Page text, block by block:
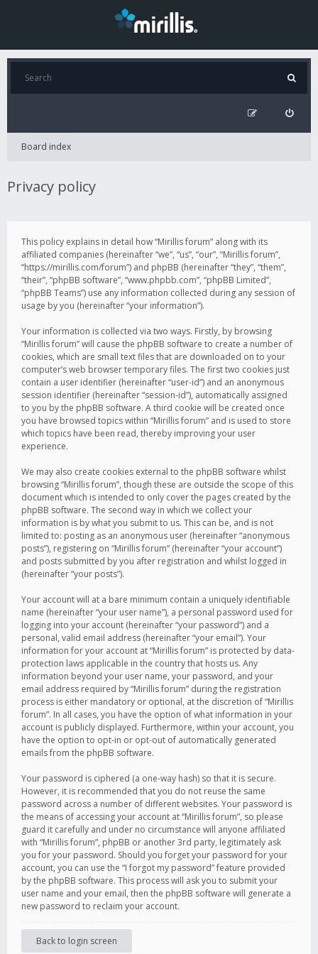
Board index
Privacy policy
This policy explains in detail how “Mirillis forum” along with its
affiliated companies (hereinafter “we”, “us”, “our”, “Mirillis forum”,
“https://mirillis.com/forum”) and phpBB (hereinafter “they”, “them”,
“their”, “phpBB software”, “www.phpbb.com”, “phpBB Limited”,
“phpBB Teams”) use any information collected during any session of
usage by you (hereinafter “your information”).
Your information is collected via two ways. Firstly, by browsing
“Mirillis forum” will cause the phpBB software to create a number of
cookies, which are small text files that are downloaded on to your
computer’s web browser temporary files. The first two cookies just
contain a user identifier (hereinafter “user-id”) and an anonymous
session identifier (hereinafter “session-id”), automatically assigned
to you by the phpBB software. A third cookie will be created once
you have browsed topics within “Mirillis forum” and is used to store
which topics have been read, thereby improving your user
experience.
We may also create cookies external to the phpBB software whilst
browsing “Mirillis forum”, though these are outside the scope of this
document which is intended to only cover the pages created by the
phpBB software. The second way in which we collect your
information is by what you submit to us. This can be, and is not
limited to: posting as an anonymous user (hereinafter “anonymous
posts”), registering on “Mirillis forum” (hereinafter “your account”)
and posts submitted by you after registration and whilst logged in
(hereinafter “your posts”).
Your account will at a bare minimum contain a uniquely identifiable
name (hereinafter “your user name”), a personal password used for
logging into your account (hereinafter “your password”) and a
personal, valid email address (hereinafter “your email”). Your
information for your account at “Mirillis forum” is protected by data-
protection laws applicable in the country that hosts us. Any
information beyond your user name, your password, and your
email address required by “Mirillis forum” during the registration
process is either mandatory or optional, at the discretion of “Mirillis
forum”. In all cases, you have the option of what information in your
account is publicly displayed. Furthermore, within your account, you
have the option to opt-in or opt-out of automatically generated
emails from the phpBB software.
Your password is ciphered (a one-way hash) so that it is secure.
However, it is recommended that you do not reuse the same
password across a number of different websites. Your password is
the means of accessing your account at “Mirillis forum”, so please
guard it carefully and under no circumstance will anyone affiliated
with “Mirillis forum”, phpBB or another 3rd party, legitimately ask
you for your password. Should you forget your password for your
account, you can use the “I forgot my password” feature provided
by the phpBB software. This process will ask you to submit your
user name and your email, then the phpBB software will generate a
new password to reclaim your account.
Back to login screen